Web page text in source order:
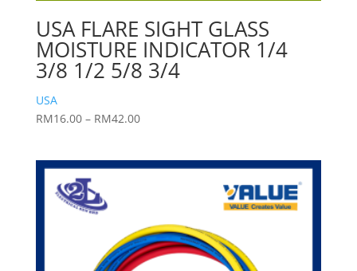
USA FLARE SIGHT GLASS
MOISTURE INDICATOR 1/4
3/8 1/2 5/8 3/4
USA
RM16.00 – RM42.00Price
through